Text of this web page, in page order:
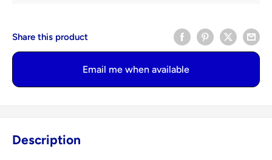
Share this product
Email me when available
Description